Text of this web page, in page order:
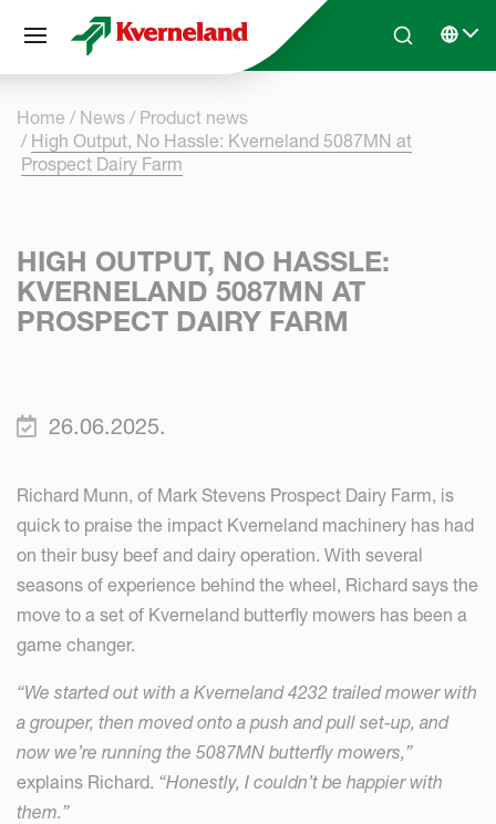
Skip to main contentSearchSelect
Home News
Product news
High Output, No Hassle: Kverneland 5087MN at
Prospect Dairy Farm
HIGH OUTPUT, NO HASSLE:
KVERNELAND 5087MN AT
PROSPECT DAIRY FARM
26.06.2025.
Richard Munn, of Mark Stevens Prospect Dairy Farm, is
quick to praise the impact Kverneland machinery has had
on their busy beef and dairy operation. With several
seasons of experience behind the wheel, Richard says the
move to a set of Kverneland butterfly mowers has been a
game changer.
“We started out with a Kverneland 4232 trailed mower with
a grouper, then moved onto a push and pull set-up, and
now we’re running the 5087MN butterfly mowers,”
explains Richard. “Honestly, I couldn’t be happier with
them.”
Cookies management panel